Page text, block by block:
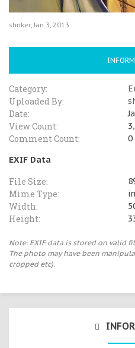
shriker,Jan 3, 2013
Category:
Uploaded By:
Date:
View Count:
Comment Count:
0
EXIF Data
File Size:
Mime Type:
Width:
Height:
Note: EXIF data is stored on valid
The photo may have been
cropped etc).